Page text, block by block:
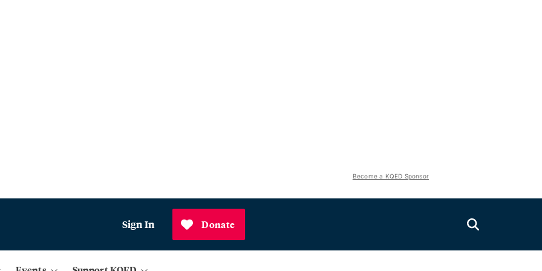
Become a KQED Sponsor
Sign In Donate